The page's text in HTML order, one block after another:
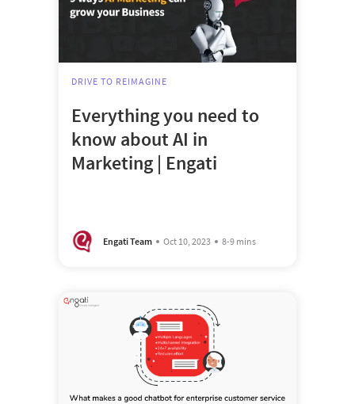
DRIVE TO REIMAGINE
Everything you need to
know about AI in
Marketing | Engati
Engati Team Oct 10, 2023 8-9 mins